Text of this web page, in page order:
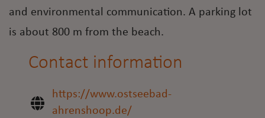
and environmental communication. A parking lot
is about 800 m from the beach.
Contact information
https://www.ostseebad-
ahrenshoop.de/